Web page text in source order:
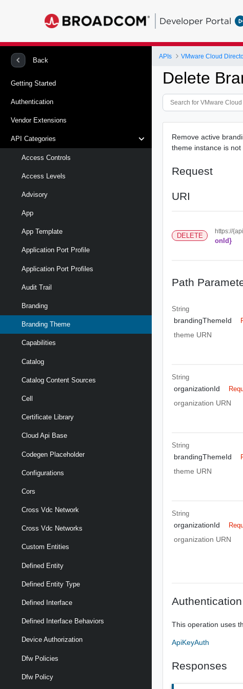
Developer Portal
Back
Getting Started
Authentication
Vendor Extensions
API Categories
Access Controls
Access Levels
Advisory
App
App Template
Application Port Profile
Application Port Profiles
Audit Trail
Branding
Branding Theme
Capabilities
Catalog
Catalog Content Sources
Cell
Certificate Library
Cloud Api Base
Codegen Placeholder
Configurations
Cors
Cross Vdc Network
Cross Vdc Networks
Custom Entities
Defined Entity
Defined Entity Type
Defined Interface
Defined Interface Behaviors
Device Authorization
Dfw Policies
Dfw Policy
APIs VMware Cloud
Delete
Remove active
theme instance is
Request
URI
DELETE
https://
onId}
Path
String
brandingThemeId
theme URN
String
organizationId
organization URN
String
brandingThemeId
theme URN
String
organizationId
organization URN
Authentication
This operation uses
ApiKeyAuth
Responses